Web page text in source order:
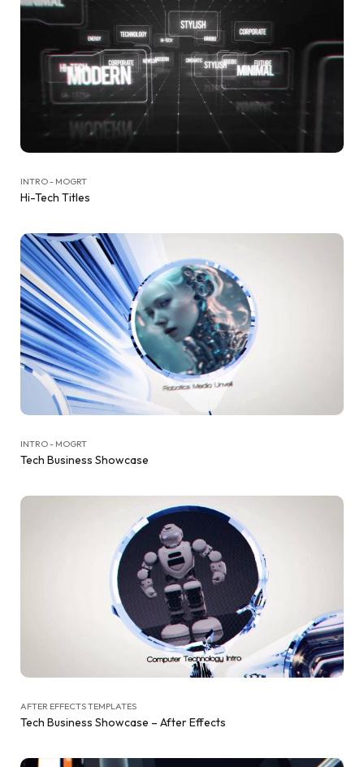
INTRO - MOGRT
Hi-Tech Titles
INTRO - MOGRT
Tech Business Showcase
AFTER EFFECTS TEMPLATES
Tech Business Showcase – After Effects